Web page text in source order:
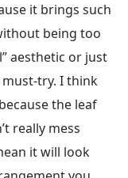
it brings such
being too
aesthetic or just
try. I think
the leaf
really mess
it will look